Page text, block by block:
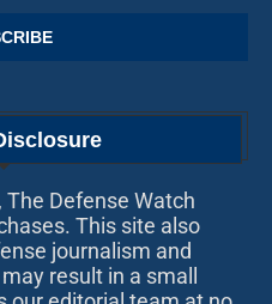
Defense Watch
This site also
journalism and
result in a small